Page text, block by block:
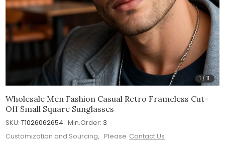
1 /11
Wholesale Men Fashion Casual Retro Frameless Cut-
Off Small Square Sunglasses
SKU: T1026062654 Min.Order: 3
Customization and Sourcing, Please Contact Us